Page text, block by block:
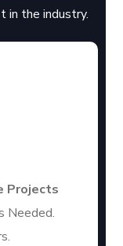
in the industry.
Projects
Needed.